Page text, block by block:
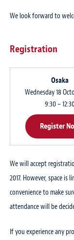
We look forward to
Registration
Osaka
Wednesday 18
9:30 –
Register
We will accept
2017. However, space is
convenience to make
attendance will be
If you experience any